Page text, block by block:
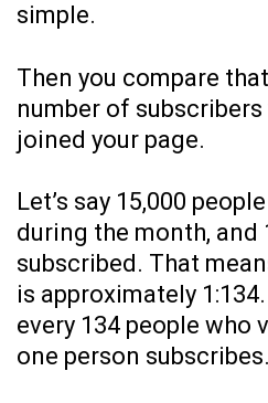
simple.
Then you compare
number of
joined your page.
Let’s say 15,000
during the month, and
subscribed. That
is approximately
every 134 people who
one person subscribes.